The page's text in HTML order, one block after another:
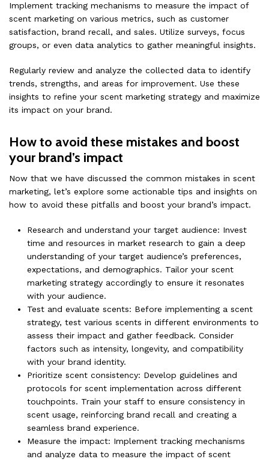
Implement tracking mechanisms to measure the impact of
scent marketing on various metrics, such as customer
satisfaction, brand recall, and sales. Utilize surveys, focus
groups, or even data analytics to gather meaningful insights.
Regularly review and analyze the collected data to identify
trends, strengths, and areas for improvement. Use these
insights to refine your scent marketing strategy and maximize
its impact on your brand.
How to avoid these mistakes and boost
your brand’s impact
Now that we have discussed the common mistakes in scent
marketing, let’s explore some actionable tips and insights on
how to avoid these pitfalls and boost your brand’s impact.
Research and understand your target audience: Invest
time and resources in market research to gain a deep
understanding of your target audience’s preferences,
expectations, and demographics. Tailor your scent
marketing strategy accordingly to ensure it resonates
with your audience.
Test and evaluate scents: Before implementing a scent
strategy, test various scents in different environments to
assess their impact and gather feedback. Consider
factors such as intensity, longevity, and compatibility
with your brand identity.
Prioritize scent consistency: Develop guidelines and
protocols for scent implementation across different
touchpoints. Train your staff to ensure consistency in
scent usage, reinforcing brand recall and creating a
seamless brand experience.
Measure the impact: Implement tracking mechanisms
and analyze data to measure the impact of scent